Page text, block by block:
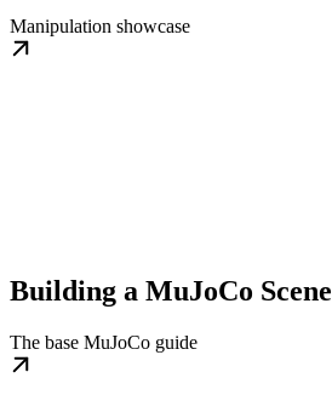
Manipulation showcase
Building a MuJoCo Scene
The base MuJoCo guide